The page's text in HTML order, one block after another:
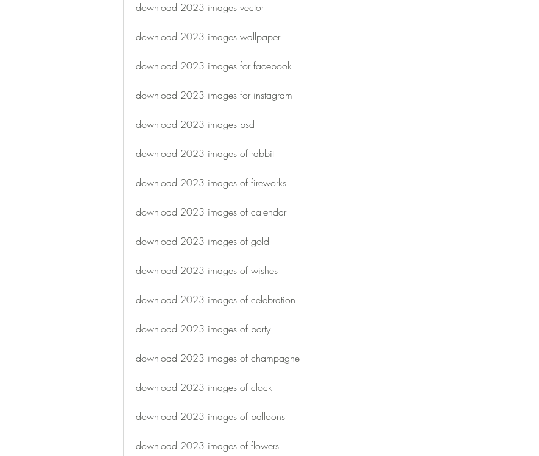
download 2023 images vector
download 2023 images wallpaper
download 2023 images for facebook
download 2023 images for instagram
download 2023 images psd
download 2023 images of rabbit
download 2023 images of fireworks
download 2023 images of calendar
download 2023 images of gold
download 2023 images of wishes
download 2023 images of celebration
download 2023 images of party
download 2023 images of champagne
download 2023 images of clock
download 2023 images of balloons
download 2023 images of flowers